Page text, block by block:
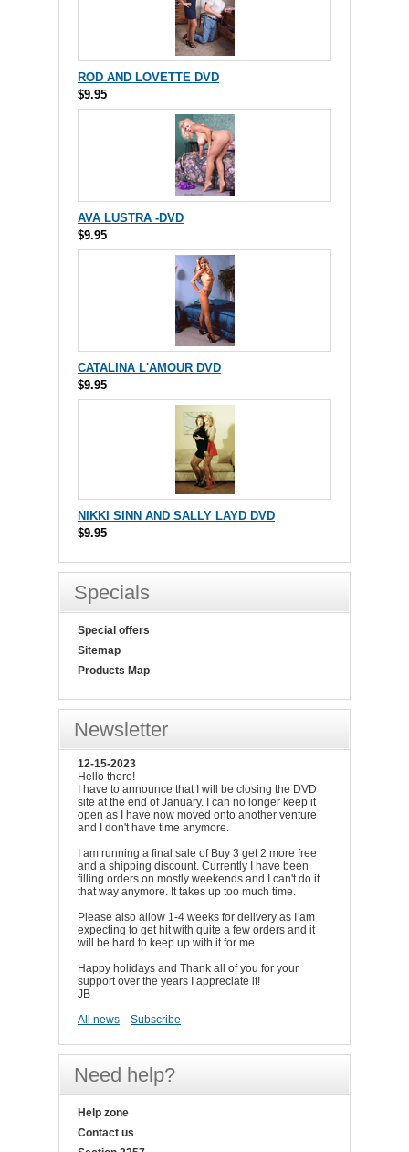
ROD AND LOVETTE DVD
$9.95
AVA LUSTRA -DVD
$9.95
CATALINA L'AMOUR DVD
$9.95
NIKKI SINN AND SALLY LAYD DVD
$9.95
Specials
Special offers
Sitemap
Products Map
Newsletter
12-15-2023
Hello there!
I have to announce that I will be closing the DVD
site at the end of January. I can no longer keep it
open as I have now moved onto another venture
and I don't have time anymore.
I am running a final sale of Buy 3 get 2 more free
and a shipping discount. Currently I have been
filling orders on mostly weekends and I can't do it
that way anymore. It takes up too much time.
Please also allow 1-4 weeks for delivery as I am
expecting to get hit with quite a few orders and it
will be hard to keep up with it for me
Happy holidays and Thank all of you for your
support over the years I appreciate it!
JB
All news
Subscribe
Need help?
Help zone
Contact us